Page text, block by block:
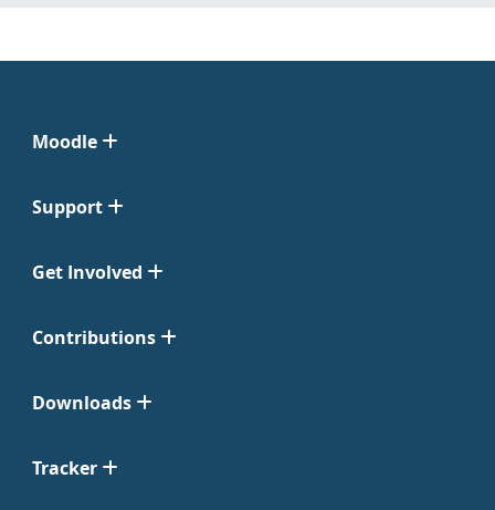
Moodle
Support
Get Involved
Contributions
Downloads
Tracker